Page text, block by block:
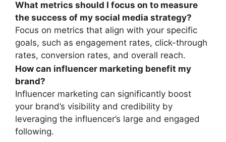
What metrics should I focus on to measure
the success of my social media strategy?
Focus on metrics that align with your specific
goals, such as engagement rates, click-through
rates, conversion rates, and overall reach.
How can influencer marketing benefit my
brand?
Influencer marketing can significantly boost
your brand’s visibility and credibility by
leveraging the influencer’s large and engaged
following.